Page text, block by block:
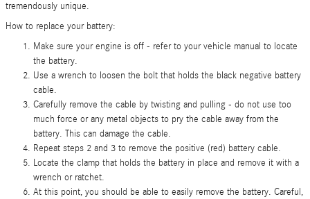
tremendously unique.
How to replace your battery:
Make sure your engine is off - refer to your vehicle manual to locate
the battery.
Use a wrench to loosen the bolt that holds the black negative battery
cable.
Carefully remove the cable by twisting and pulling - do not use too
much force or any metal objects to pry the cable away from the
battery. This can damage the cable.
Repeat steps 2 and 3 to remove the positive (red) battery cable.
Locate the clamp that holds the battery in place and remove it with a
wrench or ratchet.
At this point, you should be able to easily remove the battery. Careful,